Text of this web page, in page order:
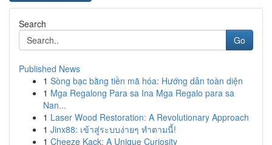
Search
Go
Published News
1 Sòng bạc bằng tiền mã hóa: Hướng dẫn toàn diện
1 Mga Regalong Para sa Ina Mga Regalo para sa
Nan...
1 Laser Wood Restoration: A Revolutionary Approach
1 Jinx88: เข้าสู่ระบบง่ายๆ ทำตามนี้!
1 Cheeze Kack: A Unique Curiosity